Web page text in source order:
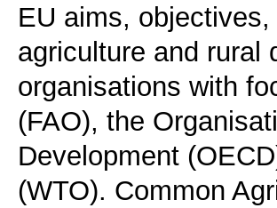
EU aims,
agriculture and rural
organisations with
(FAO), the
Development
(WTO). Common